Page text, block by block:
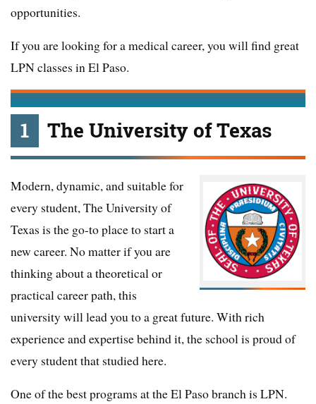
opportunities.
If you are looking for a medical career, you will find great
LPN classes in El Paso.
1 The University of Texas
Modern, dynamic, and suitable for
every student, The University of
Texas is the go-to place to start a
new career. No matter if you are
thinking about a theoretical or
practical career path, this
university will lead you to a great future. With rich
experience and expertise behind it, the school is proud of
every student that studied here.
One of the best programs at the El Paso branch is LPN.